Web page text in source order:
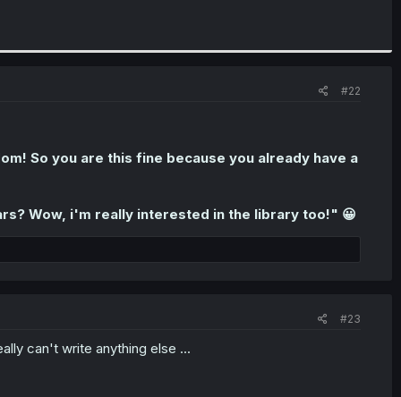
#22
So you are this fine because you already have a
Wow, i'm really interested in the library too!" 😀
#23
can't write anything else ...